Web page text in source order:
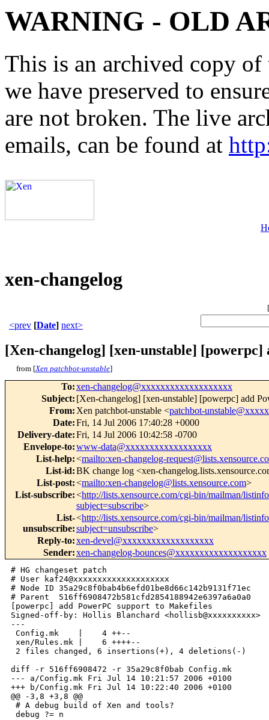
WARNING - OLD
This is an archived copy
we have preserved to
are not broken. The live
emails, can be found at
xen-changelog
[
<prev [Date] next>
[Xen-changelog] [xen-unstable]
from [Xen patchbot-unstable]
To:xen-changelog@xxxxxxxxxxxxxxxxxxx
Subject: [Xen-changelog] [xen-unstable] [powerpc] add
From: Xen patchbot-unstable <patchbot-
Date:Fri, 14 Jul 2006 17:40:28 +0000
Delivery-date:Fri, 14 Jul 2006 10:42:58 -0700
Envelope-to:www-data@xxxxxxxxxxxxxxxxxx
List-help:<mailto:xen-changelog-
List-id:BK change log <xen-
List-post:<mailto:xen-changelog@lists.xensource.com>
List-subscribe:<http://lists.xensource.com/cgi-bin/mailman/
subject=subscribe>
List-
unsubscribe:
<http://lists.xensource.com/cgi-bin/mailman/
subject=unsubscribe>
Reply-to:xen-devel@xxxxxxxxxxxxxxxxxxx
Sender:xen-changelog-bounces@xxxxxxxxxxxxxxxxxxx
# HG changeset patch
# User kaf24@xxxxxxxxxxxxxxxxxxxx
# Node ID 35a29c8f0bab4b6efd01be8d66c142b9131f71ec
# Parent  516ff6908472b581cfd2854188942e6397a6a0a0
[powerpc] add PowerPC support to Makefiles
Signed-off-by: Hollis Blanchard <hollisb@xxxxxxxxxx>
---
Config.mk    |    4 ++--
xen/Rules.mk |    6 ++++--
2 files changed, 6 insertions(+), 4 deletions(-)
diff -r 516ff6908472 -r 35a29c8f0bab Config.mk
--- a/Config.mk Fri Jul 14 10:21:57 2006 +0100
+++ b/Config.mk Fri Jul 14 10:22:40 2006 +0100
@@ -3,8 +3,8 @@
# A debug build of Xen and tools?
debug ?= n